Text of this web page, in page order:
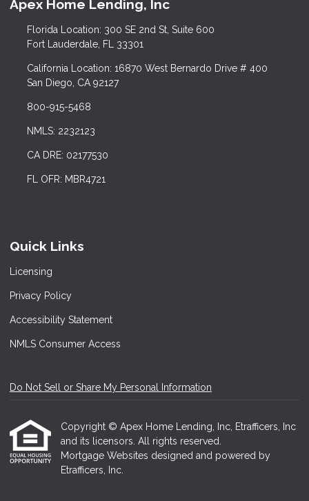
Apex Home Lending, Inc
Florida Location: 300 SE 2nd St, Suite 600
Fort Lauderdale, FL 33301
California Location: 16870 West Bernardo Drive # 400
San Diego, CA 92127
800-915-5468
NMLS: 2232123
CA DRE: 02177530
FL OFR: MBR4721
Quick Links
Licensing
Privacy Policy
Accessibility Statement
NMLS Consumer Access
Do Not Sell or Share My Personal Information
Copyright © Apex Home Lending, Inc, Etrafficers, Inc
and its licensors. All rights reserved.
Mortgage Websites designed and powered by
Etrafficers, Inc.